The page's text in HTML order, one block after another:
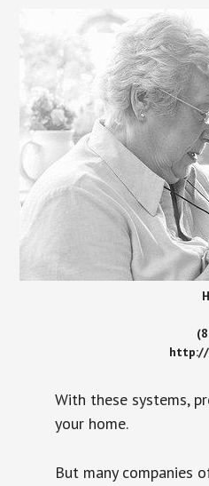
http://
With these systems,
your home.
But many companies